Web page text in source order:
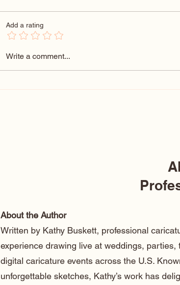
102 Wedding Themes That
Add a rating
Write a comment...
About the Author
Written by Kathy Buskett, professional
experience drawing live at weddings,
digital caricature events across the U.S.
unforgettable sketches, Kathy’s work has